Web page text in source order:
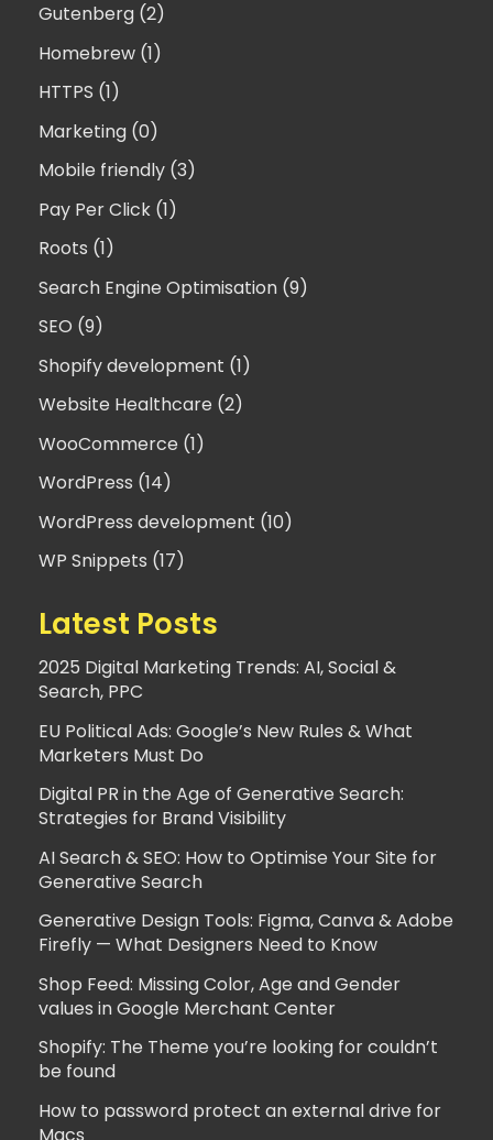
Gutenberg (2)
Homebrew (1)
HTTPS (1)
Marketing (0)
Mobile friendly (3)
Pay Per Click (1)
Roots (1)
Search Engine Optimisation (9)
SEO (9)
Shopify development (1)
Website Healthcare (2)
WooCommerce (1)
WordPress (14)
WordPress development (10)
WP Snippets (17)
Latest Posts
2025 Digital Marketing Trends: AI, Social &
Search, PPC
EU Political Ads: Google’s New Rules & What
Marketers Must Do
Digital PR in the Age of Generative Search:
Strategies for Brand Visibility
AI Search & SEO: How to Optimise Your Site for
Generative Search
Generative Design Tools: Figma, Canva & Adobe
Firefly — What Designers Need to Know
Shop Feed: Missing Color, Age and Gender
values in Google Merchant Center
Shopify: The Theme you’re looking for couldn’t
be found
How to password protect an external drive for
Macs